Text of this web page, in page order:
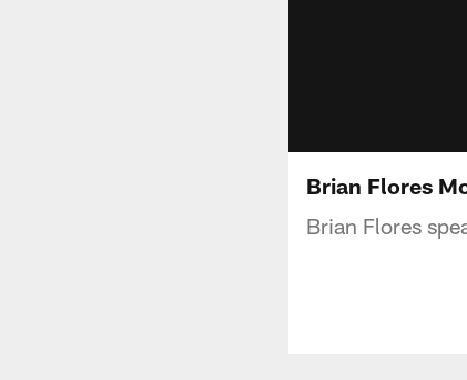
Brian Flores
Brian Flores